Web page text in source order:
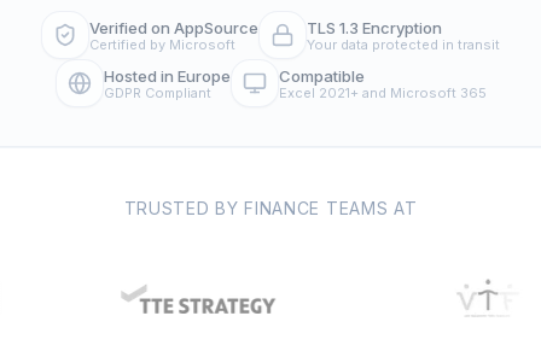
Verified on AppSource
Certified by Microsoft
TLS 1.3 Encryption
Your data protected in transit
Hosted in Europe
GDPR Compliant
Compatible
Excel 2021+ and Microsoft 365
TRUSTED BY FINANCE TEAMS AT